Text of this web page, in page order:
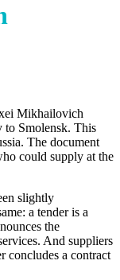
Mikhailovich
to Smolensk. This
The document
could supply at the
slightly
a tender is a
the
And suppliers
concludes a contract